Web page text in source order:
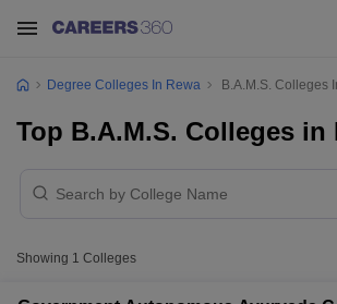
Degree Colleges In Rewa B.A.M.S. Colleges
Top B.A.M.S. Colleges in
Showing 1 Colleges